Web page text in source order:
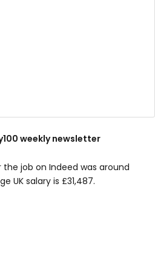
weekly newsletter
job on Indeed was around
UK salary is £31,487.